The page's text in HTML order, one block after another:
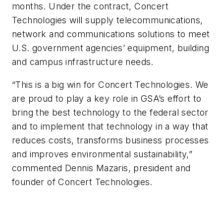
months. Under the contract, Concert
Technologies will supply telecommunications,
network and communications solutions to meet
U.S. government agencies’ equipment, building
and campus infrastructure needs.
“This is a big win for Concert Technologies. We
are proud to play a key role in GSA’s effort to
bring the best technology to the federal sector
and to implement that technology in a way that
reduces costs, transforms business processes
and improves environmental sustainability,”
commented Dennis Mazaris, president and
founder of Concert Technologies.